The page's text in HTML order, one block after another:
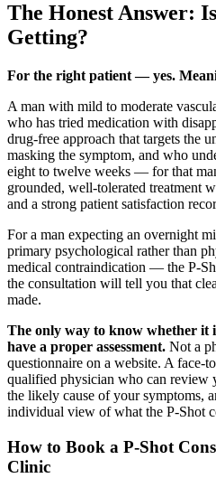
The Honest Answer:
Getting?
For the right patient — yes.
A man with mild to moderate
who has tried medication with
drug-free approach that targets the
masking the symptom, and who
eight to twelve weeks — for that
grounded, well-tolerated treatment
and a strong patient satisfaction
For a man expecting an overnight
primary psychological rather than
medical contraindication — the P-
the consultation will tell you that
made.
The only way to know whether it
have a proper assessment. Not a
questionnaire on a website. A face-
qualified physician who can review
the likely cause of your symptoms,
individual view of what the P-Shot
How to Book a P-Shot
Clinic